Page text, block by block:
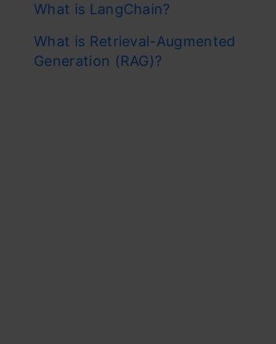
What is LangChain?
What is Retrieval-Augmented
Generation (RAG)?